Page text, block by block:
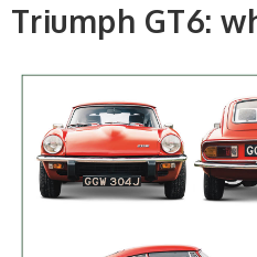
Triumph GT6: